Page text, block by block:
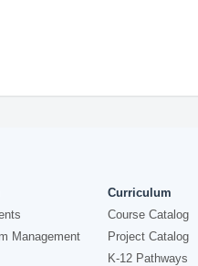
Management
Curriculum
Course Catalog
Project Catalog
K-12 Pathways